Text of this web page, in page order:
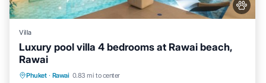
Villa
Luxury pool villa 4 bedrooms at Rawai beach,
Rawai
Phuket · Rawai 0.83 mi to center
Air Conditioner